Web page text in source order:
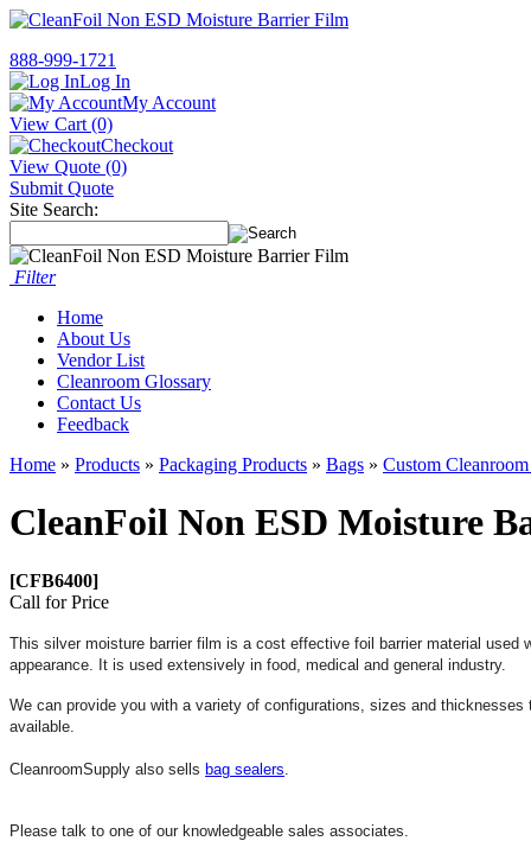
888-999-1721
Log In
My Account
View Cart (0)
Checkout
View Quote (0)
Submit Quote
Site Search:
Filter
Home
About Us
Vendor List
Cleanroom Glossary
Contact Us
Feedback
Home » Products » Packaging Products » Bags » Custom
CleanFoil Non ESD Moisture
[CFB6400]
Call for Price
This silver moisture barrier film is a cost effective foil barrier material
appearance. It is used extensively in food, medical and general industry.
We can provide you with a variety of configurations, sizes and
available.
CleanroomSupply also sells bag sealers.
Please talk to one of our knowledgeable sales associates.